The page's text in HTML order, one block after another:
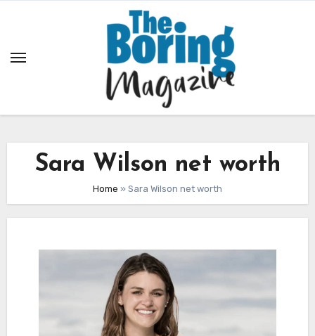
Sara Wilson net worth
Home » Sara Wilson net worth